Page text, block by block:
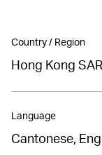
Country / Region
Hong Kong SAR
Language
Cantonese,